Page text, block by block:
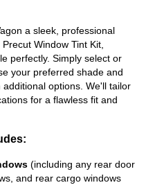
a sleek, professional
Window Tint Kit,
perfectly. Simply select or
your preferred shade and
options. We'll tailor
for a flawless fit and
(including any rear door
and rear cargo windows